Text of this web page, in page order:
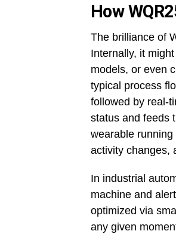
How
The brilliance of
Internally, it
models, or even
typical process
followed by real-
status and feeds
wearable
activity changes,
In industrial
machine and
optimized via
any given